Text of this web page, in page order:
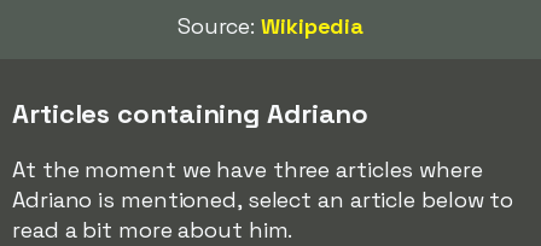
Source:Wikipedia
Articles containing Adriano
At the moment we have three articles where
Adriano is mentioned, select an article below to
read a bit more about him.